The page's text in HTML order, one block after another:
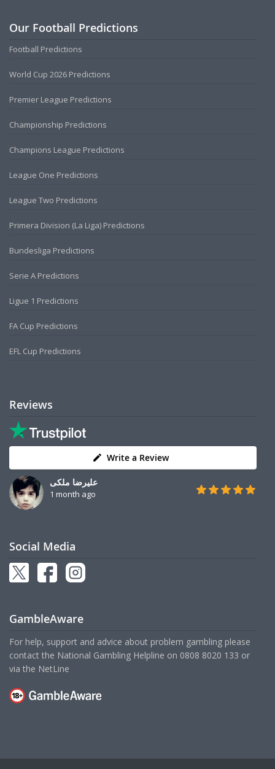
Our Football Predictions
Football Predictions
World Cup 2026 Predictions
Premier League Predictions
Championship Predictions
Champions League Predictions
League One Predictions
League Two Predictions
Primera Division (La Liga) Predictions
Bundesliga Predictions
Serie A Predictions
Ligue 1 Predictions
FA Cup Predictions
EFL Cup Predictions
Reviews
Write a Review
علیرضا ملکی
1 month ago
Social Media
GambleAware
For help, support and advice about problem gambling please
contact the National Gambling Helpline on 0808 8020 133 or
via the NetLine